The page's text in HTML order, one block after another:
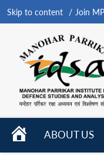
Skip to content Join
HOME
ABOUT US